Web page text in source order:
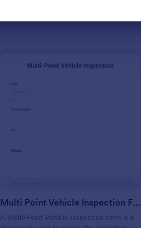
Multi Point Vehicle Inspection Form
A Multi-Point Vehicle Inspection form is a